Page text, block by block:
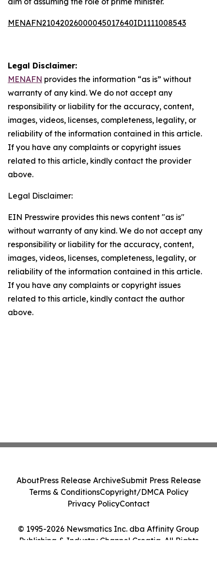
MENAFN21042026000045017640ID1111008543
Legal Disclaimer:
MENAFN provides the information “as is” without
warranty of any kind. We do not accept any
responsibility or liability for the accuracy, content,
images, videos, licenses, completeness, legality, or
reliability of the information contained in this article.
If you have any complaints or copyright issues
related to this article, kindly contact the provider
above.
Legal Disclaimer:
EIN Presswire provides this news content "as is"
without warranty of any kind. We do not accept any
responsibility or liability for the accuracy, content,
images, videos, licenses, completeness, legality, or
reliability of the information contained in this article.
If you have any complaints or copyright issues
related to this article, kindly contact the author
above.
© 1995-2026 Newsmatics Inc. dba Affinity Group
Publishing & Industry Channel Croatia. All Rights
AboutPress Release ArchiveSubmit Press Release
Terms & ConditionsCopyright/DMCA Policy
Privacy PolicyContact